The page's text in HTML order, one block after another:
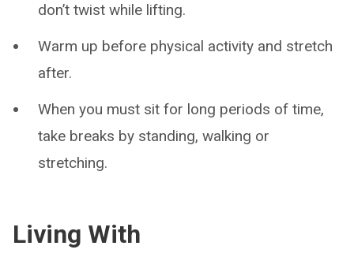
don’t twist while lifting.
Warm up before physical activity and stretch
after.
When you must sit for long periods of time,
take breaks by standing, walking or
stretching.
Living With